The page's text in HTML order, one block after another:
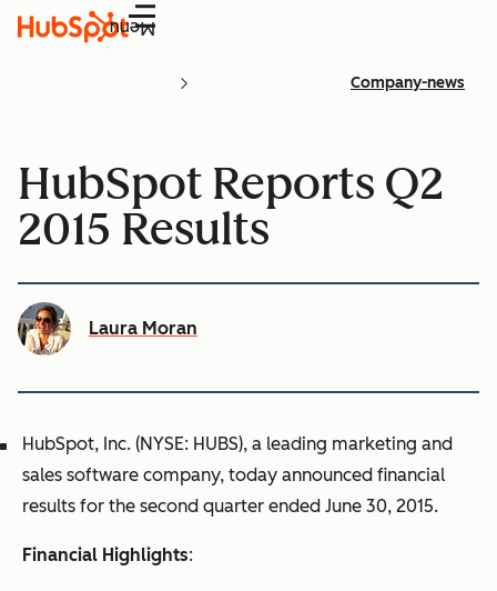
Menu
Company-news
HubSpot Reports Q2
2015 Results
Laura Moran
HubSpot, Inc. (NYSE: HUBS), a leading marketing and
sales software company, today announced financial
results for the second quarter ended June 30, 2015.
Financial Highlights: